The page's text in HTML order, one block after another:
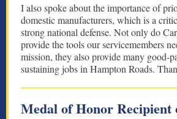
I also spoke about the importance of
domestic manufacturers, which is a
strong national defense. Not only do
provide the tools our servicemembers
mission, they also provide many good-
sustaining jobs in Hampton Roads.
Medal of Honor Recipient